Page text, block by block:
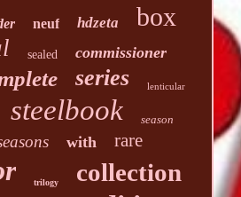
neuf hdzeta box
sealed commissioner
series lenticular
steelbook season
with rare
trilogy collection